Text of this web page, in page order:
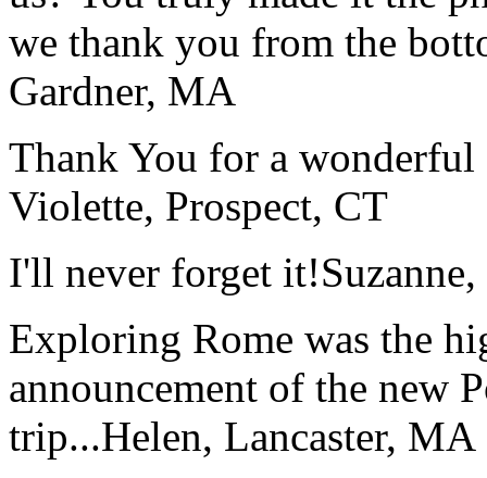
we thank you from the
Gardner, MA
Thank You for a
Violette, Prospect, CT
I'll never forget it!
Exploring Rome was the
announcement of the new
trip...Helen, Lancaster, MA